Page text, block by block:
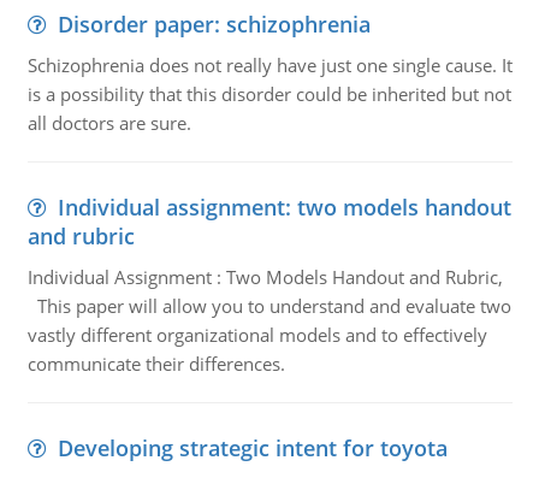
Disorder paper: schizophrenia
Schizophrenia does not really have just one single cause. It
is a possibility that this disorder could be inherited but not
all doctors are sure.
Individual assignment: two models handout
and rubric
Individual Assignment : Two Models Handout and Rubric,
This paper will allow you to understand and evaluate two
vastly different organizational models and to effectively
communicate their differences.
Developing strategic intent for toyota